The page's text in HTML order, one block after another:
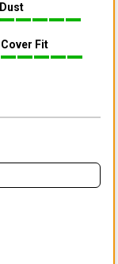
Dust
Cover Fit